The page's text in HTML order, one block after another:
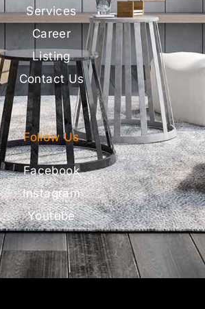
Services
Career
Listing
Contact Us
Follow Us
Facebook
Instagram
Youtube